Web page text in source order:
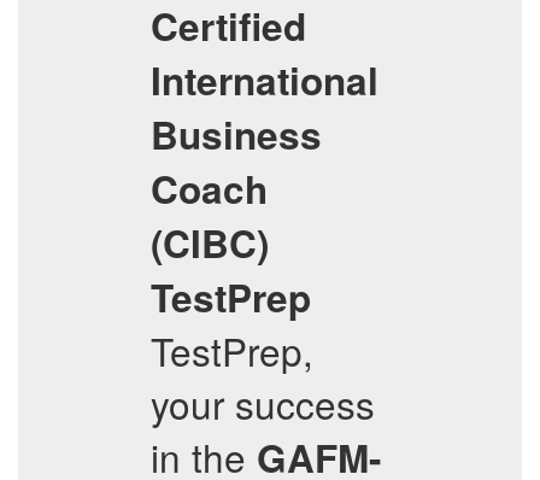
Certified
International
Business
Coach
(CIBC)
TestPrep
TestPrep,
your success
in the GAFM-